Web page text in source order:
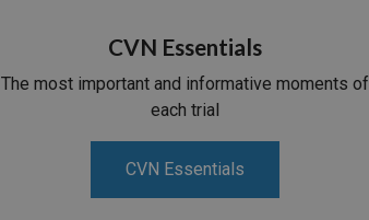
CVN Essentials
The most important and informative moments of
each trial
CVN Essentials